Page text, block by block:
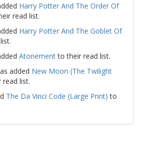
Harry Potter And The Order Of
read list.
Harry Potter And The Goblet Of
Atonementto their read list.
added New Moon (The Twilight
list.
The Da Vinci Code (Large Print) to